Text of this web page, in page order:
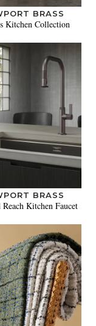
BRASS
Kitchen Collection
BRASS
Reach Kitchen Faucet